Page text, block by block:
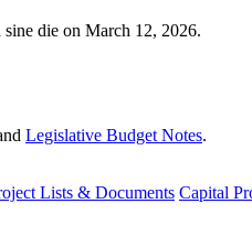
die on March 12, 2026.
Legislative Budget Notes.
Lists & Documents Capital